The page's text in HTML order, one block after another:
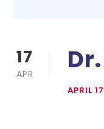
17
APR
APRIL